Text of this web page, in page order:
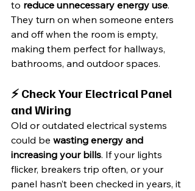
to reduce unnecessary energy use.
They turn on when someone enters
and off when the room is empty,
making them perfect for hallways,
bathrooms, and outdoor spaces.
⚡ Check Your Electrical Panel
and Wiring
Old or outdated electrical systems
could be wasting energy and
increasing your bills. If your lights
flicker, breakers trip often, or your
panel hasn’t been checked in years, it